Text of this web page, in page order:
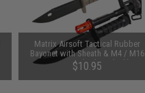
Matrix Airsoft Tactical Rubber
Bayonet with Sheath & M4 / M16
QD Mount (Color: Black)
$10.95